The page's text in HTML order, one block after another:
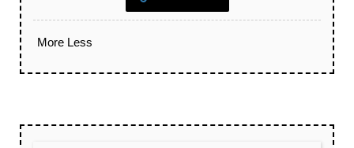
More Less